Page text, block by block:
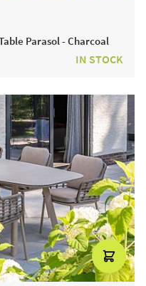
Parasol - Charcoal
IN STOCK